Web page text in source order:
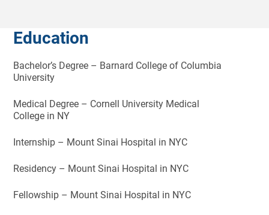
Education
Bachelor’s Degree – Barnard College of Columbia
University
Medical Degree – Cornell University Medical
College in NY
Internship – Mount Sinai Hospital in NYC
Residency – Mount Sinai Hospital in NYC
Fellowship – Mount Sinai Hospital in NYC